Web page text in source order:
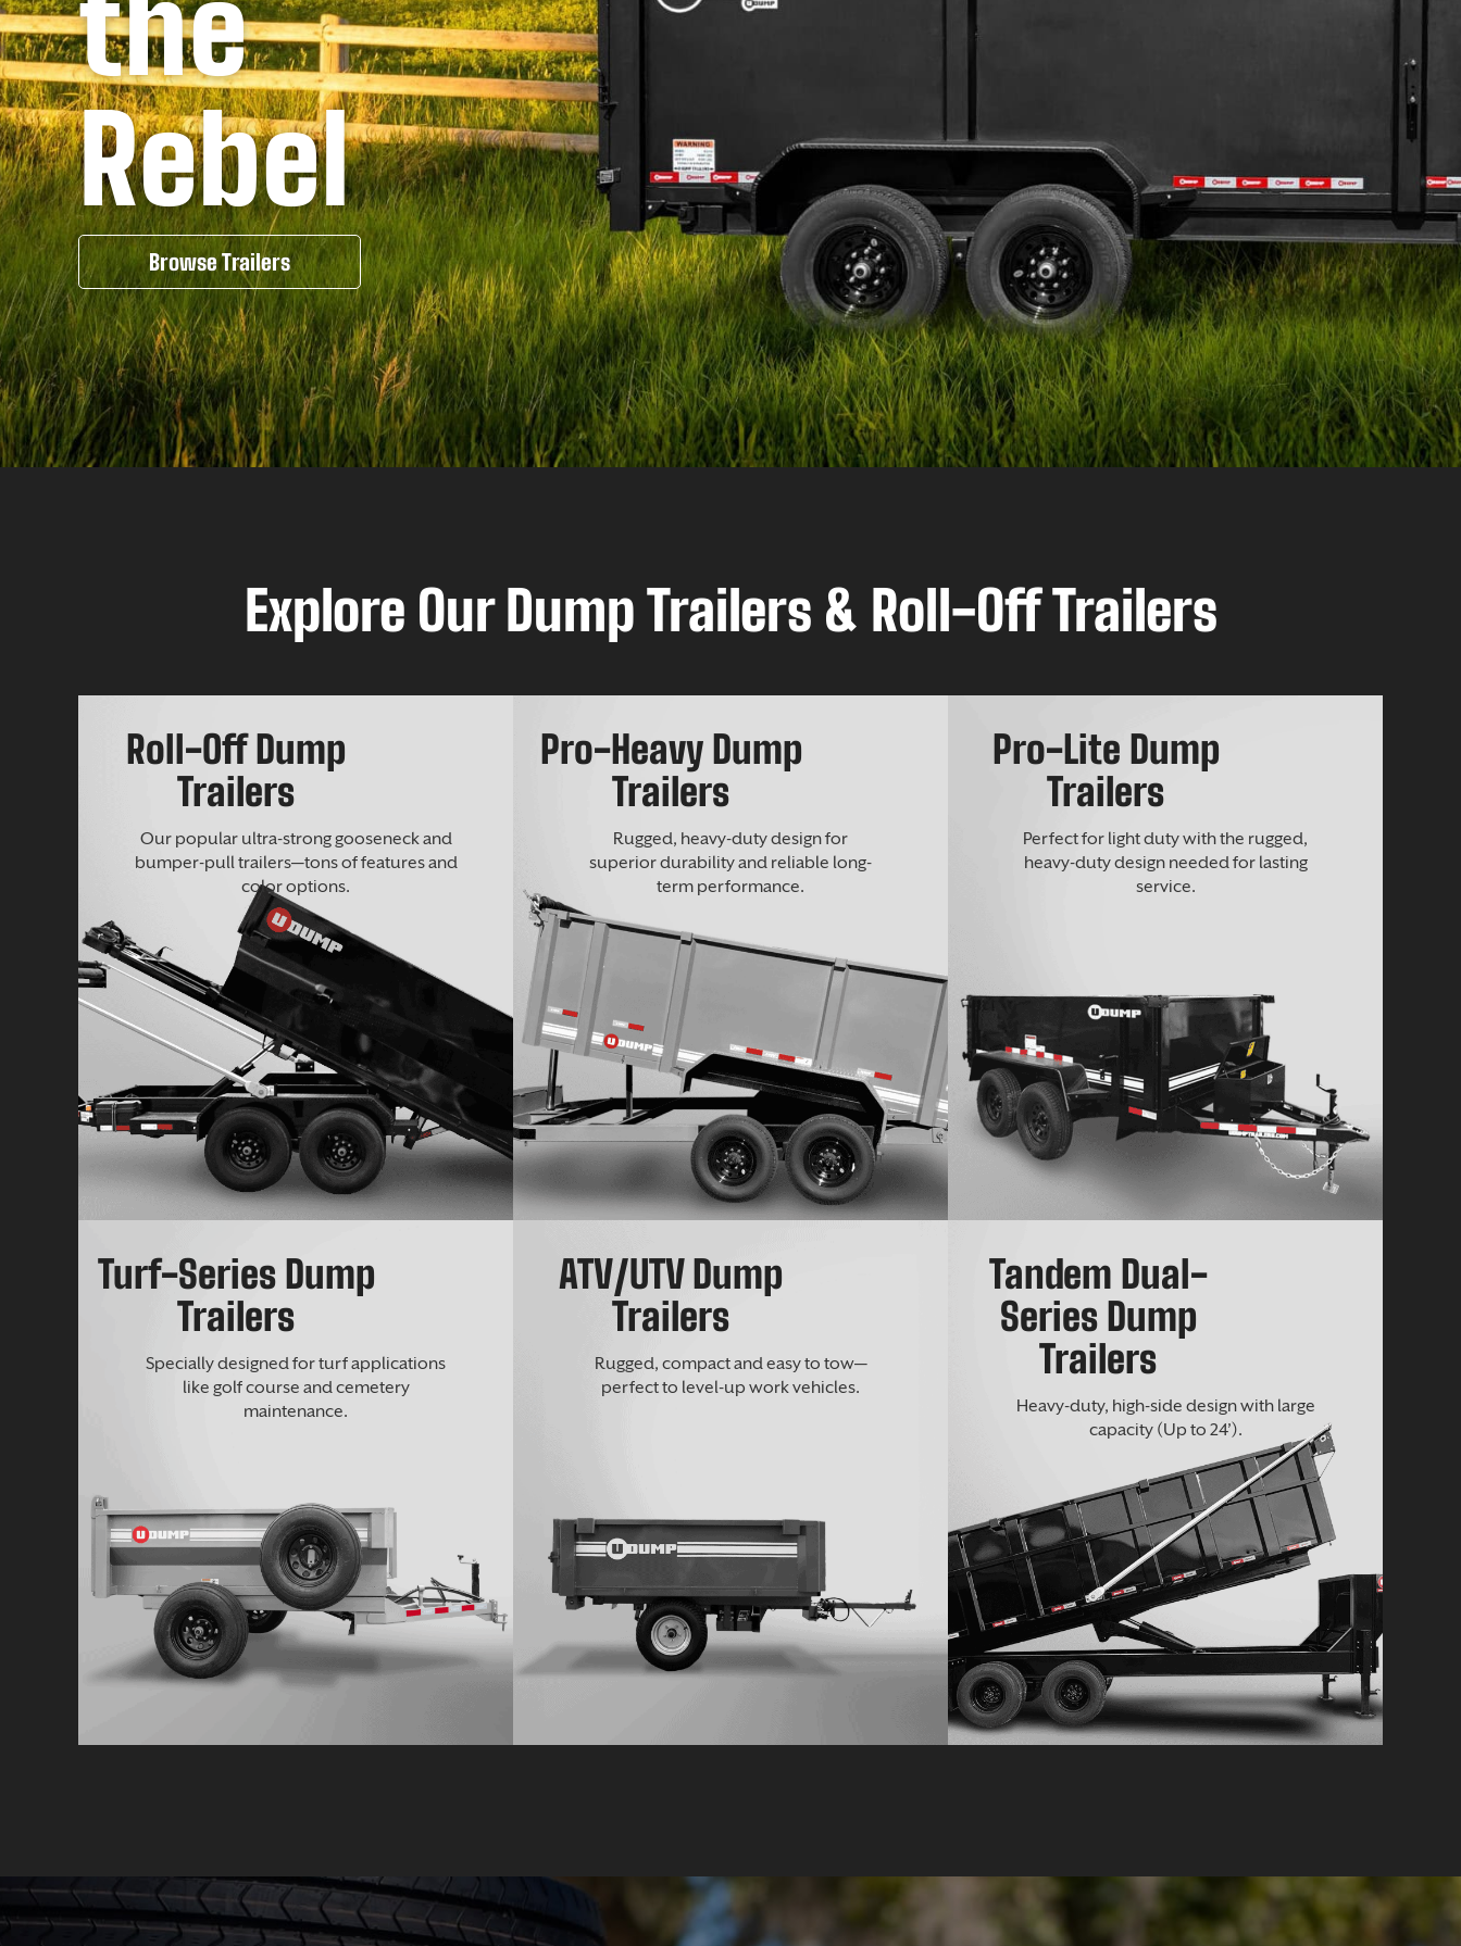
the
Rebel
Browse Trailers
Explore Our Dump Trailers & Roll-Off Trailers
Roll-Off Dump
Trailers
Our popular ultra-strong gooseneck and
bumper-pull trailers—tons of features and
color options.
Pro-Heavy Dump
Trailers
Rugged, heavy-duty design for
superior durability and reliable long-
term performance.
Pro-Lite Dump
Trailers
Perfect for light duty with the rugged,
heavy-duty design needed for lasting
service.
Turf-Series Dump
Trailers
Specially designed for turf applications
like golf course and cemetery
maintenance.
ATV/UTV Dump
Trailers
Rugged, compact and easy to tow—
perfect to level-up work vehicles.
Tandem Dual-
Series Dump
Trailers
Heavy-duty, high-side design with large
capacity (Up to 24’).